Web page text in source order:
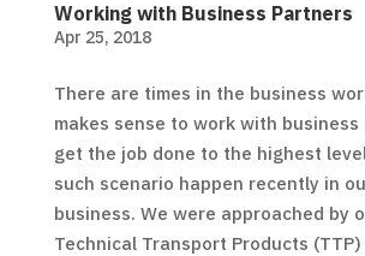
Working with Business Partners
Apr 25, 2018
There are times in the business
makes sense to work with
get the job done to the highest
such scenario happen recently in
business. We were approached by
Technical Transport Products (TTP)